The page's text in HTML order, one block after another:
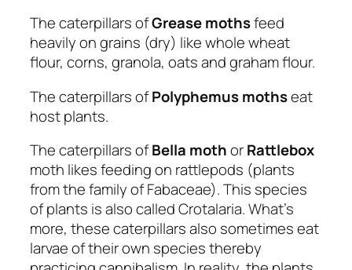
The caterpillars ofGrease mothsfeed
heavily on grains (dry) like whole wheat
flour, corns, granola, oats and graham flour.
The caterpillars ofPolyphemus mothseat
host plants.
The caterpillars ofBella mothorRattlebox
moth likes feeding on rattlepods (plants
from the family of Fabaceae). This species
of plants is also called Crotalaria. What’s
more, these caterpillars also sometimes eat
larvae of their own species thereby